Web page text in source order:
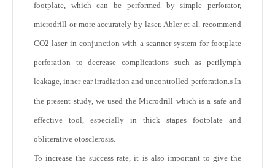
footplate, which can be performed by simple perforator,
microdrill or more accurately by laser. Abler et al. recommend
CO2 laser in conjunction with a scanner system for footplate
perforation to decrease complications such as perilymph
leakage, inner ear irradiation and uncontrolled perforation.8In
the present study, we used the Microdrill which is a safe and
effective tool, especially in thick stapes footplate and
obliterative otosclerosis.
To increase the success rate, it is also important to give the